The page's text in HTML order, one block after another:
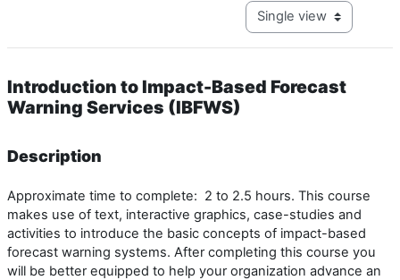
View mode tertiary
Introduction to Impact-Based Forecast
Warning Services (IBFWS)
Description
Approximate time to complete: 2 to 2.5 hours. This course
makes use of text, interactive graphics, case-studies and
activities to introduce the basic concepts of impact-based
forecast warning systems. After completing this course you
will be better equipped to help your organization advance an